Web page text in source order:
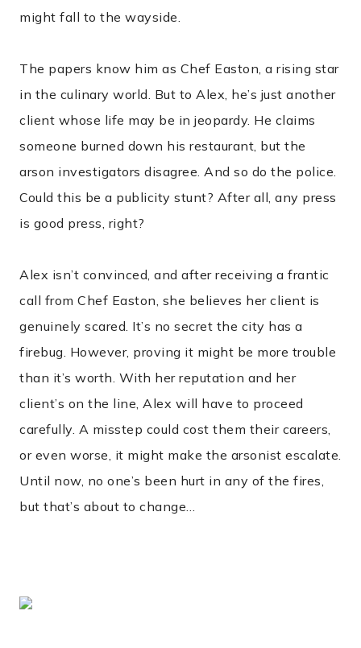
might fall to the wayside.
The papers know him as Chef Easton, a rising star
in the culinary world. But to Alex, he’s just another
client whose life may be in jeopardy. He claims
someone burned down his restaurant, but the
arson investigators disagree. And so do the police.
Could this be a publicity stunt? After all, any press
is good press, right?
Alex isn’t convinced, and after receiving a frantic
call from Chef Easton, she believes her client is
genuinely scared. It’s no secret the city has a
firebug. However, proving it might be more trouble
than it’s worth. With her reputation and her
client’s on the line, Alex will have to proceed
carefully. A misstep could cost them their careers,
or even worse, it might make the arsonist escalate.
Until now, no one’s been hurt in any of the fires,
but that’s about to change…